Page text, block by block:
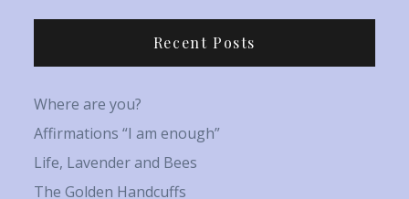
Recent Posts
Where are you?
Affirmations “I am enough”
Life, Lavender and Bees
The Golden Handcuffs